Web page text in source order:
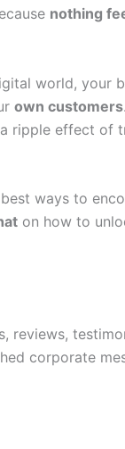
nothing
world, your
own customers
ripple effect of
ways to
on how to
reviews,
corporate